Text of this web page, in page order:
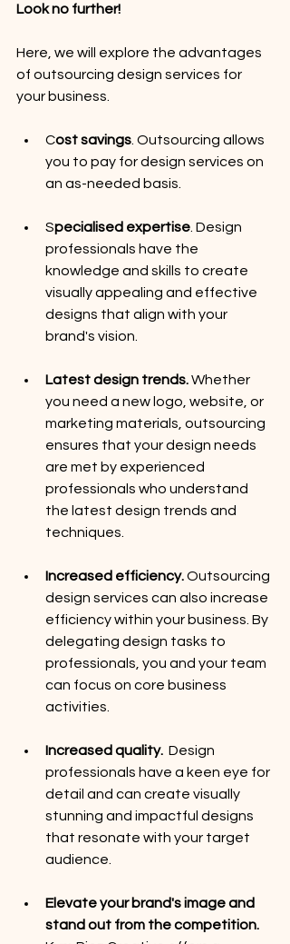
Look no further!
Here, we will explore the advantages
of outsourcing design services for
your business.
Cost savings . Outsourcing allows
you to pay for design services on
an as-needed basis.
Specialised expertise . Design
professionals have the
knowledge and skills to create
visually appealing and effective
designs that align with your
brand's vision.
Latest design trends. Whether
you need a new logo, website, or
marketing materials, outsourcing
ensures that your design needs
are met by experienced
professionals who understand
the latest design trends and
techniques.
Increased efficiency. Outsourcing
design services can also increase
efficiency within your business. By
delegating design tasks to
professionals, you and your team
can focus on core business
activities.
Increased quality.
  Design
professionals have a keen eye for
detail and can create visually
stunning and impactful designs
that resonate with your target
audience.
Elevate your brand's image and
stand out from the competition.